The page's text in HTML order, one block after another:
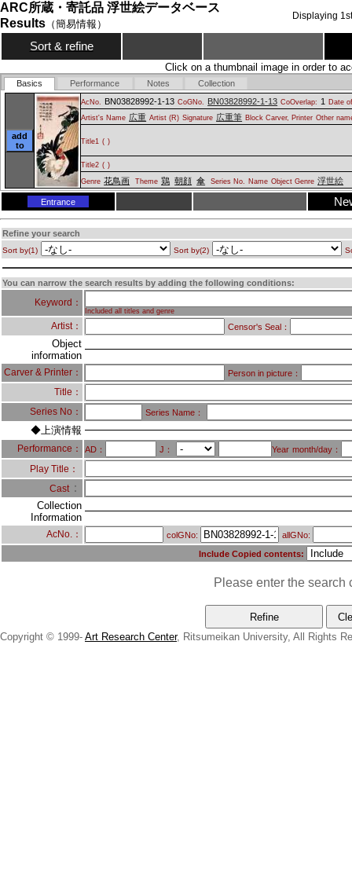
ARC所蔵・寄託品 浮世絵データベース
Results （簡易情報）
Displaying 1
Sort & refine
Click on a thumbnail image in order to
Basics Performance Notes Collection
add
to
AcNo. BN03828992-1-13 CoGNo. BN03828992-1-13 CoOverlap: 1
Date
Artist's Name 広重 Artist (R) Signature 広重筆 Block Carver, Printer Other
Title1 ( )
Title2 ( )
Genre 花鳥画 Theme 鶏 朝顔 傘 Series No. Name Object Genre 浮世絵
Entrance
Refine your search
Sort by(1) Sort by(2)
You can narrow the search results by adding the following conditions:
Keyword：
Included all titles and genre
Artist： Censor's Seal：
Object
information
Carver & Printer： Person in picture：
Title：
Series No：
Series Name：
◆上演情報
Performance： AD： J： Year month/day：
Play Title：
Cast ：
Collection
Information
AcNo.： colGNo:
allGNo:
Include Copied contents:
Please enter the search
Copyright © 1999- Art Research Center, Ritsumeikan University, All Rights